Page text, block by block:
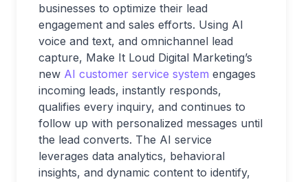
businesses to optimize their lead
engagement and sales efforts. Using AI
voice and text, and omnichannel lead
capture, Make It Loud Digital Marketing’s
new AI customer service system engages
incoming leads, instantly responds,
qualifies every inquiry, and continues to
follow up with personalized messages until
the lead converts. The AI service
leverages data analytics, behavioral
insights, and dynamic content to identify,